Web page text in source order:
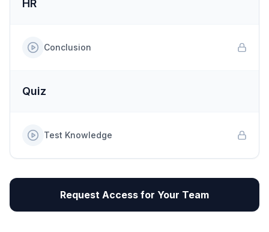
HR
Conclusion
Quiz
Test Knowledge
Request Access for Your Team